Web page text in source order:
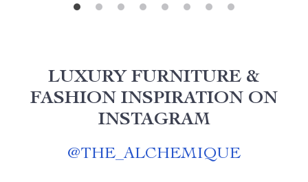
LUXURY FURNITURE &
FASHION INSPIRATION ON
INSTAGRAM
@THE_ALCHEMIQUE